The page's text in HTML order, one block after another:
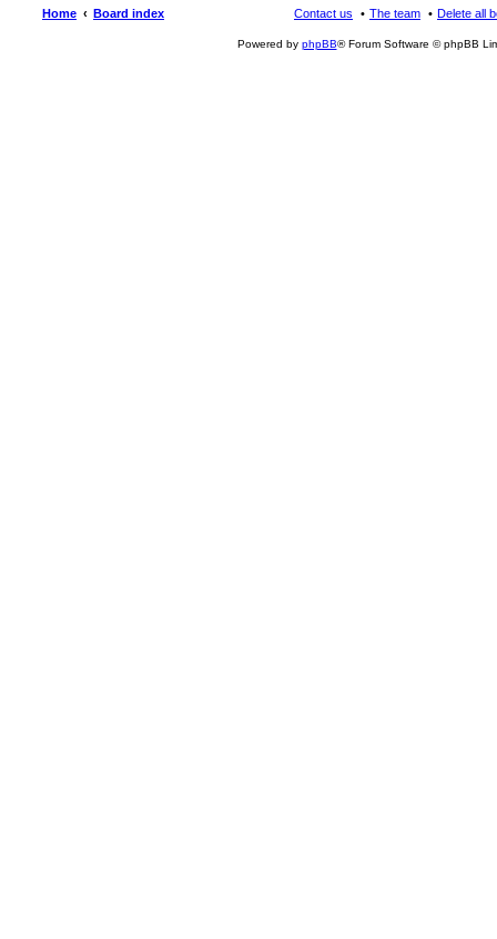
Home Board index Delete all
The team
Contact us
Powered by phpBB® Forum Software © phpBB